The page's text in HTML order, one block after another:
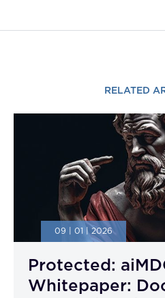
RELATED
09 | 01 | 2026
Protected:
Whitepaper: